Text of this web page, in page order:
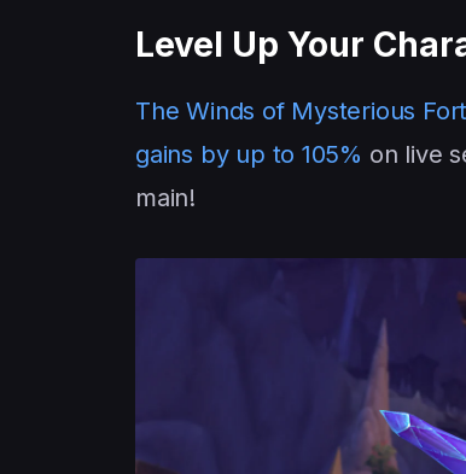
Level Up Your
The Winds of Mysterious
gains by up to 105% on live
main!